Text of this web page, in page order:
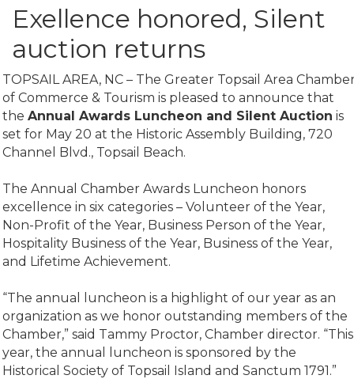
Exellence honored, Silent
auction returns
TOPSAIL AREA, NC – The Greater Topsail Area
of Commerce & Tourism is pleased to announce that
the Annual Awards Luncheon and Silent Auction is
set for May 20 at the Historic Assembly Building, 720
Channel Blvd., Topsail Beach.
The Annual Chamber Awards Luncheon honors
excellence in six categories – Volunteer of the Year,
Non-Profit of the Year, Business Person of the Year,
Hospitality Business of the Year, Business of the Year,
and Lifetime Achievement.
“The annual luncheon is a highlight of our year as an
organization as we honor outstanding members of the
Chamber,” said Tammy Proctor, Chamber director. “This
year, the annual luncheon is sponsored by the
Historical Society of Topsail Island and Sanctum 1791.”